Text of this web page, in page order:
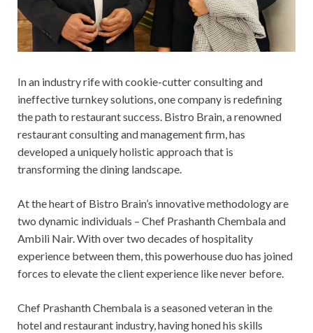
In an industry rife with cookie-cutter consulting and
ineffective turnkey solutions, one company is redefining
the path to restaurant success. Bistro Brain, a renowned
restaurant consulting and management firm, has
developed a uniquely holistic approach that is
transforming the dining landscape.
At the heart of Bistro Brain’s innovative methodology are
two dynamic individuals – Chef Prashanth Chembala and
Ambili Nair. With over two decades of hospitality
experience between them, this powerhouse duo has joined
forces to elevate the client experience like never before.
Chef Prashanth Chembala is a seasoned veteran in the
hotel and restaurant industry, having honed his skills